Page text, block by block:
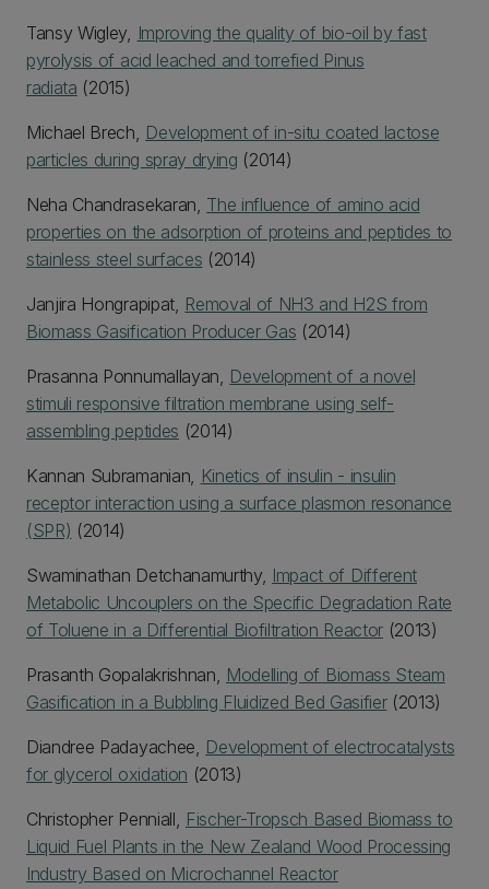
Tansy Wigley, Improving the quality of bio-oil by fast
pyrolysis of acid leached and torrefied Pinus
radiata (2015)
Michael Brech, Development of in-situ coated lactose
particles during spray drying (2014)
Neha Chandrasekaran, The influence of amino acid
properties on the adsorption of proteins and peptides to
stainless steel surfaces (2014)
Janjira Hongrapipat, Removal of NH3 and H2S from
Biomass Gasification Producer Gas (2014)
Prasanna Ponnumallayan, Development of a novel
stimuli responsive filtration membrane using self-
assembling peptides (2014)
Kannan Subramanian, Kinetics of insulin - insulin
receptor interaction using a surface plasmon resonance
(SPR) (2014)
Swaminathan Detchanamurthy, Impact of Different
Metabolic Uncouplers on the Specific Degradation Rate
of Toluene in a Differential Biofiltration Reactor (2013)
Prasanth Gopalakrishnan, Modelling of Biomass Steam
Gasification in a Bubbling Fluidized Bed Gasifier(2013)
Diandree Padayachee, Development of electrocatalysts
for glycerol oxidation (2013)
Christopher Penniall, Fischer-Tropsch Based Biomass to
Liquid Fuel Plants in the New Zealand Wood Processing
Industry Based on Microchannel Reactor